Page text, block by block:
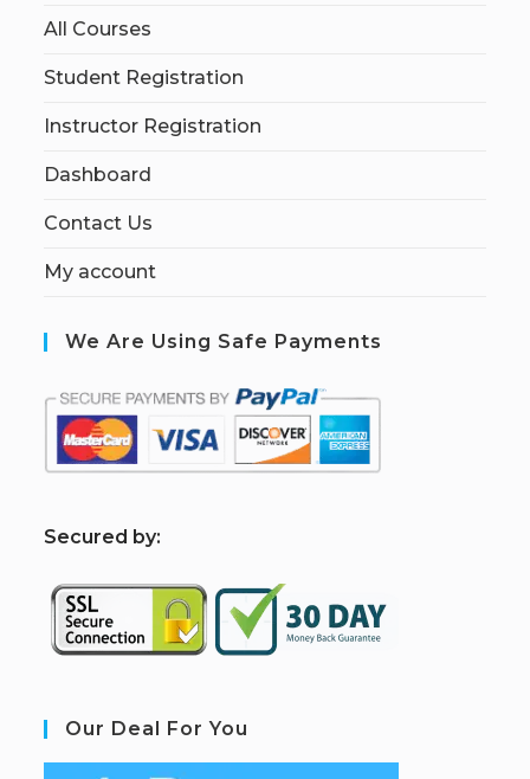
All Courses
Student Registration
Instructor Registration
Dashboard
Contact Us
My account
We Are Using Safe Payments
Secured by:
Our Deal For You